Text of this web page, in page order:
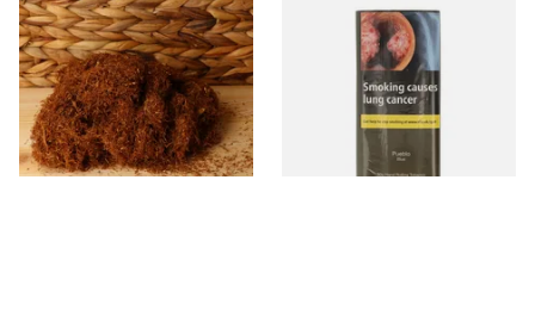
Pueblo Loose
ORIGINAL/CLASSIC Additive
Free Hand Rolling Tobacco
From £26.30
5 SIZES
Pueblo BLUE Additive Free
Hand Rolling Tobacco (30g
From £26.60